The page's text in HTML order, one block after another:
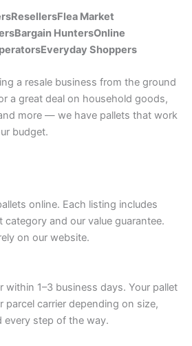
ResellersFlea Market
Bargain HuntersOnline
Everyday Shoppers
a resale business from the ground
a great deal on household goods,
more — we have pallets that work
budget.
online. Each listing includes
category and our value guarantee.
on our website.
within 1–3 business days. Your pallet
parcel carrier depending on size,
step of the way.